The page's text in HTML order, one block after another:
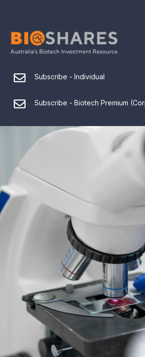
Subscribe - Individual
Subscribe - Biotech Premium